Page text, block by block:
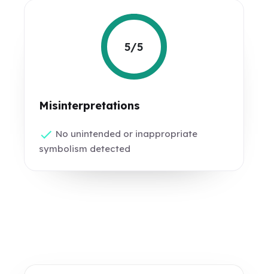
5/5
Misinterpretations
No unintended or inappropriate
symbolism detected